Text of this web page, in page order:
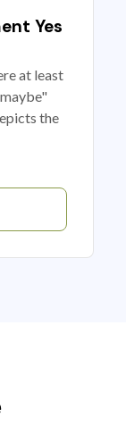
Yes
at least
the